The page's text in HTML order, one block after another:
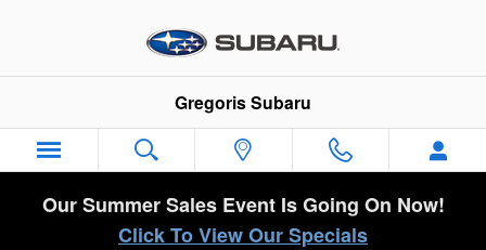
Gregoris Subaru
Our Summer Sales Event Is Going On Now!
Click To View Our Specials